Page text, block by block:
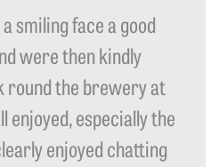
smiling face a good
were then kindly
round the brewery at
enjoyed, especially the
enjoyed chatting